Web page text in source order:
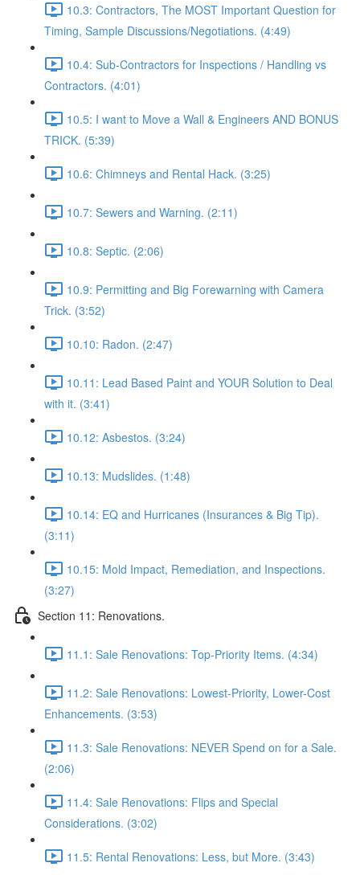
10.3: Contractors, The MOST Important Question for
Timing, Sample Discussions/Negotiations. (4:49)
10.4: Sub-Contractors for Inspections / Handling vs
Contractors. (4:01)
10.5: I want to Move a Wall & Engineers AND BONUS
TRICK. (5:39)
10.6: Chimneys and Rental Hack. (3:25)
10.7: Sewers and Warning. (2:11)
10.8: Septic. (2:06)
10.9: Permitting and Big Forewarning with Camera
Trick. (3:52)
10.10: Radon. (2:47)
10.11: Lead Based Paint and YOUR Solution to Deal
with it. (3:41)
10.12: Asbestos. (3:24)
10.13: Mudslides. (1:48)
10.14: EQ and Hurricanes (Insurances & Big Tip).
(3:11)
10.15: Mold Impact, Remediation, and Inspections.
(3:27)
Section 11: Renovations.
11.1: Sale Renovations: Top-Priority Items. (4:34)
11.2: Sale Renovations: Lowest-Priority, Lower-Cost
Enhancements. (3:53)
11.3: Sale Renovations: NEVER Spend on for a Sale.
(2:06)
11.4: Sale Renovations: Flips and Special
Considerations. (3:02)
11.5: Rental Renovations: Less, but More. (3:43)